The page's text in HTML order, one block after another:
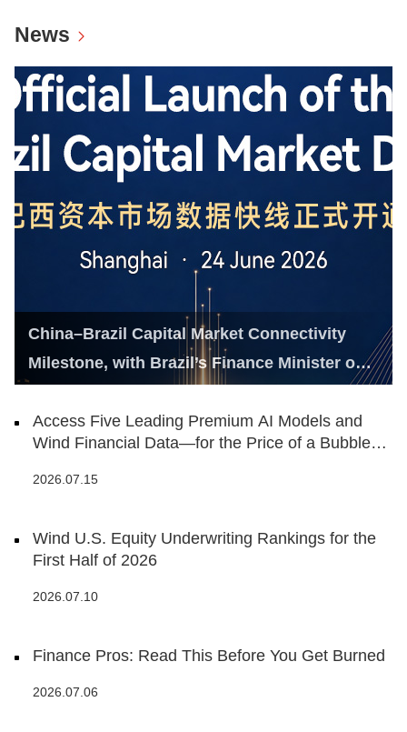
News
China–Brazil Capital Market Connectivity
Milestone, with Brazil’s Finance Minister on
Access Five Leading Premium AI Models and
Wind Financial Data—for the Price of a Bubble
2026.07.15
Wind U.S. Equity Underwriting Rankings for the
First Half of 2026
2026.07.10
Finance Pros: Read This Before You Get Burned
2026.07.06